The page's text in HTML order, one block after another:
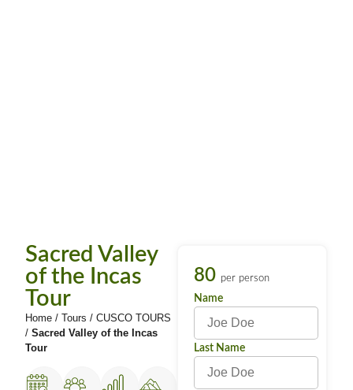
Sacred Valley
of the Incas
Tour
Home / Tours / CUSCO TOURS
/ Sacred Valley of the Incas
Tour
80 per person
Name
Last Name